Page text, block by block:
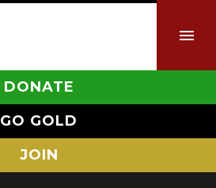
DONATE
GO GOLD
JOIN